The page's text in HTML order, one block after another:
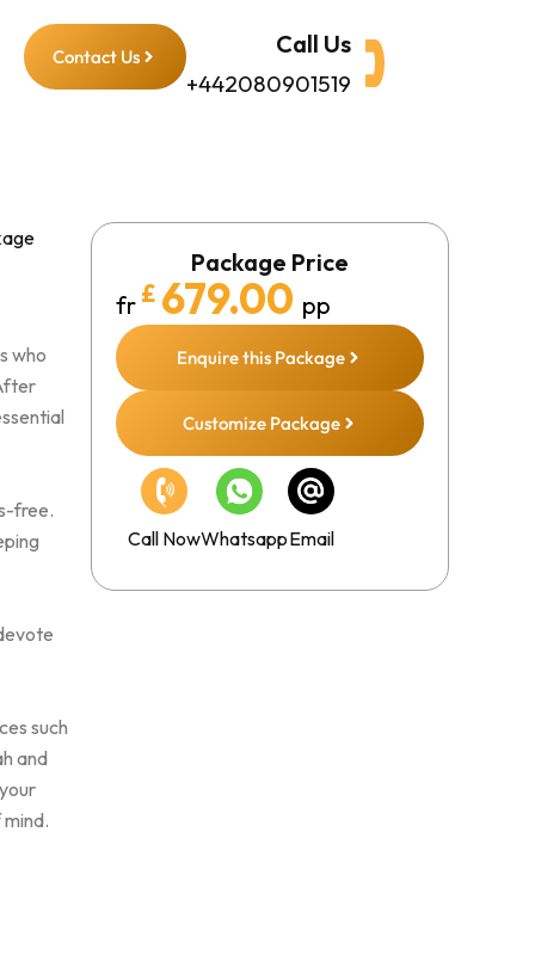
Contact Us Call Us
+442080901519
who
free.
such
and
Package Price
fr £ 679.00 pp
Enquire this Package
Customize Package
Call NowWhatsappEmail